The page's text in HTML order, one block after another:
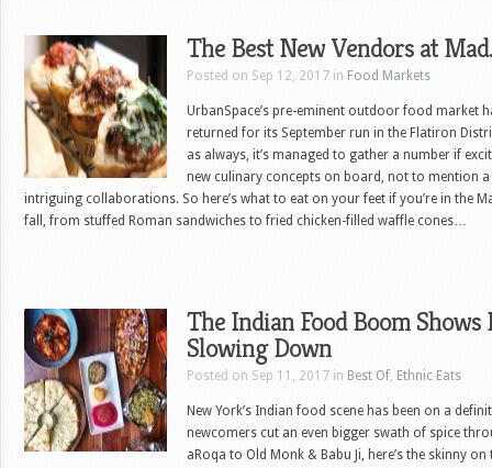
The Best New Vendors at
Posted on Sep 12, 2017 in Food Markets
UrbanSpace’s pre-eminent outdoor food market
returned for its September run in the Flatiron
as always, it’s managed to gather a number if
new culinary concepts on board, not to mention a
intriguing collaborations. So here’s what to eat on your feet if you’re in the
fall, from stuffed Roman sandwiches to fried chicken-filled waffle cones…
The Indian Food Boom Shows
Slowing Down
Posted on Sep 11, 2017 in Best Of, Ethnic Eats
New York’s Indian food scene has been on a
newcomers cut an even bigger swath of spice
aRoqa to Old Monk & Babu Ji, here’s the skinny